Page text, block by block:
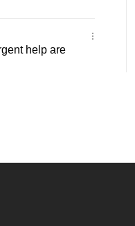
help are